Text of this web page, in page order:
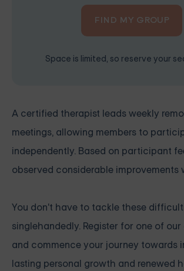
FIND MY GROUP
Space is limited, so reserve your
A certified therapist leads weekly
meetings, allowing members to
independently. Based on participant
observed considerable improvements
You don't have to tackle these
singlehandedly. Register for one of
and commence your journey towards
lasting personal growth and renewed